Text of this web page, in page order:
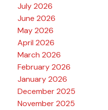
July 2026
June 2026
May 2026
April 2026
March 2026
February 2026
January 2026
December 2025
November 2025